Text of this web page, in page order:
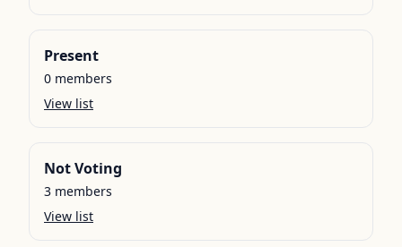
Present
0 members
View list
Not Voting
3 members
View list